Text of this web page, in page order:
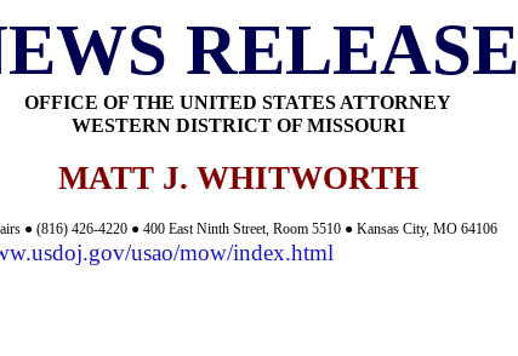
RELEASE
OFFICE OF THE UNITED STATES ATTORNEY
WESTERN DISTRICT OF MISSOURI
MATT J. WHITWORTH
● (816) 426-4220 ● 400 East Ninth Street, Room 5510 ● Kansas City, MO 64106
usao/mow/index.html